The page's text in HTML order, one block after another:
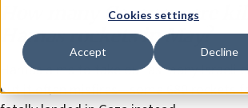
Cookies settings
Accept Decline
How many Gazans were
Hamas rockets in May?
Hamas aims to take out as many Israeli
but it often misfires—some 680 rockets